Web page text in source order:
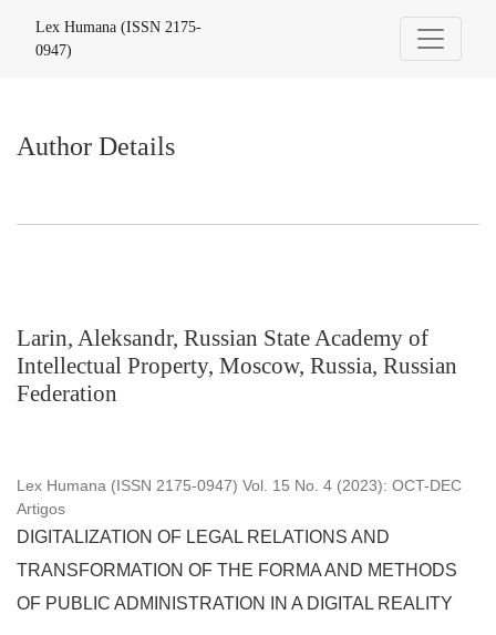
Lex Humana (ISSN 2175-
0947)
Author Details
Larin, Aleksandr, Russian State Academy of
Intellectual Property, Moscow, Russia, Russian
Federation
Lex Humana (ISSN 2175-0947) Vol. 15 No. 4 (2023): OCT-DEC
Artigos
DIGITALIZATION OF LEGAL RELATIONS AND
TRANSFORMATION OF THE FORMA AND METHODS
OF PUBLIC ADMINISTRATION IN A DIGITAL REALITY